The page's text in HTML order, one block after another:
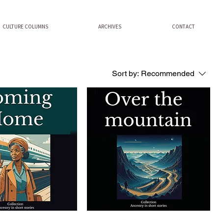
CULTURE COLUMNS ARCHIVES CONTACT
Sort by: Recommended